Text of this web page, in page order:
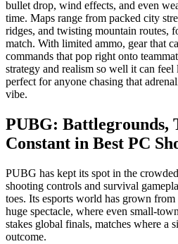
bullet drop, wind effects, and even
time. Maps range from packed city
ridges, and twisting mountain routes,
match. With limited ammo, gear that
commands that pop right onto
strategy and realism so well it can
perfect for anyone chasing that
vibe.
PUBG: Battlegrounds,
Constant in Best PC
PUBG has kept its spot in the
shooting controls and survival
toes. Its esports world has grown
huge spectacle, where even small-
stakes global finals, matches where a
outcome.